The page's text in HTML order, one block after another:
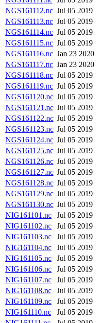
NGS161112.nc Jul 05 2019
NGS161113.nc Jul 05 2019
NGS161114.nc Jul 05 2019
NGS161115.nc Jul 05 2019
NGS161116.nc Jan 23 2020
NGS161117.nc Jan 23 2020
NGS161118.nc Jul 05 2019
NGS161119.nc Jul 05 2019
NGS161120.nc Jul 05 2019
NGS161121.nc Jul 05 2019
NGS161122.nc Jul 05 2019
NGS161123.nc Jul 05 2019
NGS161124.nc Jul 05 2019
NGS161125.nc Jul 05 2019
NGS161126.nc Jul 05 2019
NGS161127.nc Jul 05 2019
NGS161128.nc Jul 05 2019
NGS161129.nc Jul 05 2019
NGS161130.nc Jul 05 2019
NIG161101.nc
Jul 05 2019
NIG161102.nc
Jul 05 2019
NIG161103.nc
Jul 05 2019
NIG161104.nc
Jul 05 2019
NIG161105.nc
Jul 05 2019
NIG161106.nc
Jul 05 2019
NIG161107.nc
Jul 05 2019
NIG161108.nc
Jul 05 2019
NIG161109.nc
Jul 05 2019
NIG161110.nc
Jul 05 2019